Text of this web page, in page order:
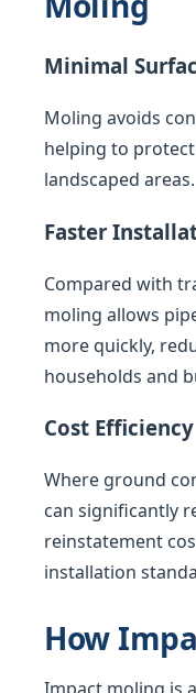
Minimal
Moling avoids
helping to
landscaped areas.
Faster
Compared with
moling allows
more quickly,
households and
Cost Efficiency
Where ground
can significantly
reinstatement
installation
How